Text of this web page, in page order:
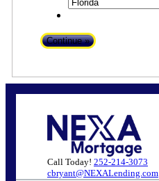
Call Today! 252-214-3073
cbryant@NEXALending.com